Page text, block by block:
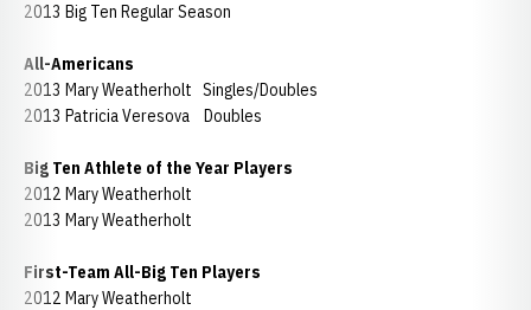
2013 Big Ten Regular Season
All-Americans
2013 Mary Weatherholt Singles/Doubles
2013 Patricia Veresova Doubles
Big Ten Athlete of the Year Players
2012 Mary Weatherholt
2013 Mary Weatherholt
First-Team All-Big Ten Players
2012 Mary Weatherholt